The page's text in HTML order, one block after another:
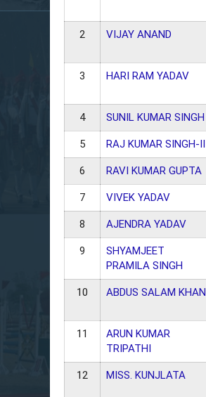
2 VIJAY ANAND
3 HARI RAM YADAV
4 SUNIL KUMAR SINGH
5 RAJ KUMAR SINGH-II
6 RAVI KUMAR GUPTA
7 VIVEK YADAV
8 AJENDRA YADAV
9
SHYAMJEET
PRAMILA SINGH
10 ABDUS SALAM KHAN
11
ARUN KUMAR
TRIPATHI
12 MISS. KUNJLATA